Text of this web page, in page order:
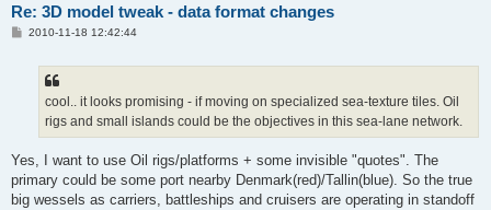
Re: 3D model tweak - data format changes
P2010-11-18 12:42:44
cool.. it looks promising - if moving on specialized sea-texture tiles. Oil
rigs and small islands could be the objectives in this sea-lane network.
Yes, I want to use Oil rigs/platforms + some invisible "quotes". The
primary could be some port nearby Denmark(red)/Tallin(blue). So the true
big wessels as carriers, battleships and cruisers are operating in standoff